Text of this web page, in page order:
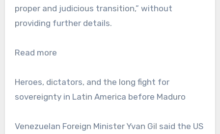
proper and judicious transition,” without
providing further details.
Read more
Heroes, dictators, and the long fight for
sovereignty in Latin America before Maduro
Venezuelan Foreign Minister Yvan Gil said the US